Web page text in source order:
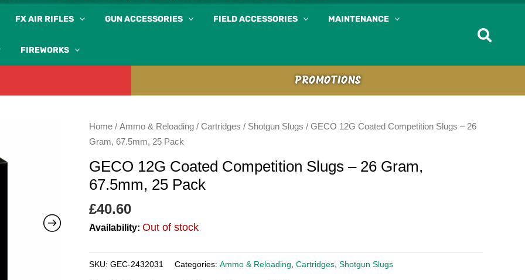
FX AIR RIFLES GUN ACCESSORIES FIELD ACCESSORIES MAINTENANCE
FIREWORKS
PROMOTIONS
Home / Ammo & Reloading / Cartridges / Shotgun Slugs / GECO 12G Coated Competition Slugs – 26
Gram, 67.5mm, 25 Pack
GECO 12G Coated Competition Slugs – 26 Gram,
67.5mm, 25 Pack
£40.60
Availability: Out of stock
SKU: GEC-2432031 Categories: Ammo & Reloading, Cartridges, Shotgun Slugs